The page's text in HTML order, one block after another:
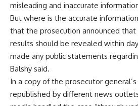
misleading and inaccurate
But where is the accurate
that the prosecution announced
results should be revealed within
made any public statements
Balshy said.
In a copy of the prosecutor
republished by different news